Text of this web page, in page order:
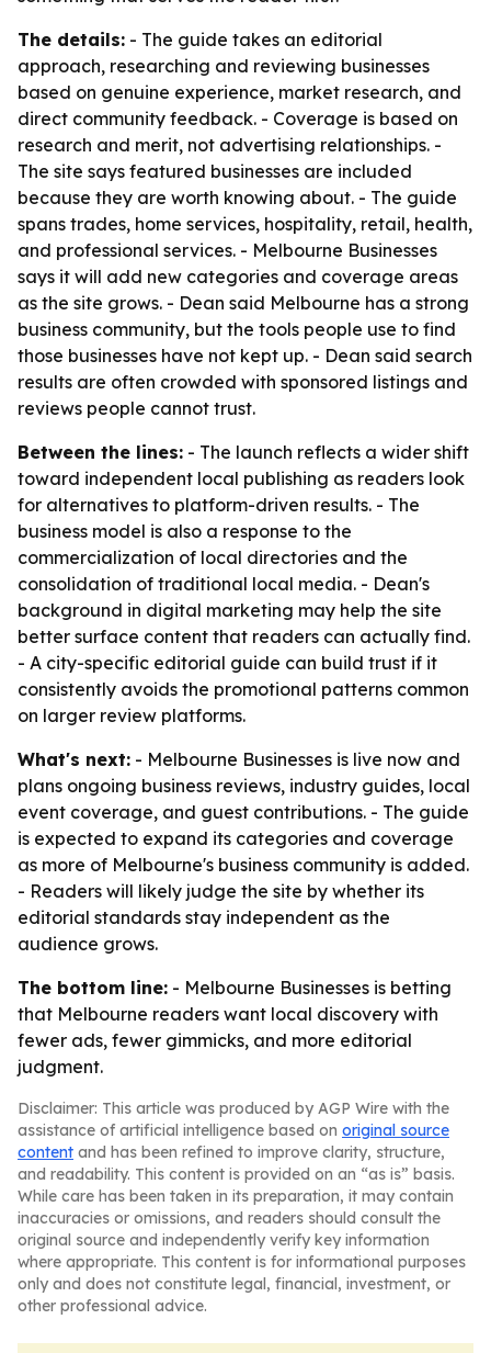
The details: - The guide takes an editorial
approach, researching and reviewing businesses
based on genuine experience, market research, and
direct community feedback. - Coverage is based on
research and merit, not advertising relationships. -
The site says featured businesses are included
because they are worth knowing about. - The guide
spans trades, home services, hospitality, retail, health,
and professional services. - Melbourne Businesses
says it will add new categories and coverage areas
as the site grows. - Dean said Melbourne has a strong
business community, but the tools people use to find
those businesses have not kept up. - Dean said search
results are often crowded with sponsored listings and
reviews people cannot trust.
Between the lines: - The launch reflects a wider shift
toward independent local publishing as readers look
for alternatives to platform-driven results. - The
business model is also a response to the
commercialization of local directories and the
consolidation of traditional local media. - Dean's
background in digital marketing may help the site
better surface content that readers can actually find.
- A city-specific editorial guide can build trust if it
consistently avoids the promotional patterns common
on larger review platforms.
What's next: - Melbourne Businesses is live now and
plans ongoing business reviews, industry guides, local
event coverage, and guest contributions. - The guide
is expected to expand its categories and coverage
as more of Melbourne's business community is added.
- Readers will likely judge the site by whether its
editorial standards stay independent as the
audience grows.
The bottom line: - Melbourne Businesses is betting
that Melbourne readers want local discovery with
fewer ads, fewer gimmicks, and more editorial
judgment.
Disclaimer: This article was produced by AGP Wire with the
assistance of artificial intelligence based on original source
content and has been refined to improve clarity, structure,
and readability. This content is provided on an “as is” basis.
While care has been taken in its preparation, it may contain
inaccuracies or omissions, and readers should consult the
original source and independently verify key information
where appropriate. This content is for informational purposes
only and does not constitute legal, financial, investment, or
other professional advice.